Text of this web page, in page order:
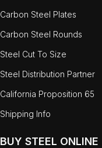
Carbon Steel Plates
Carbon Steel Rounds
Steel Cut To Size
Steel Distribution Partner
California Proposition 65
Shipping Info
BUY STEEL ONLINE